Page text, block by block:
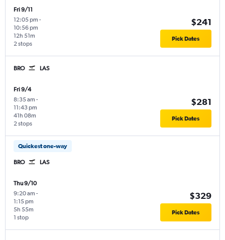
Fri 9/11
12:05 pm -
10:56 pm
2 stops
12h 51m
$241
Pick Dates
BRO LAS
Fri 9/4
8:35 am -
11:43 pm
2 stops
41h 08m
$281
Pick Dates
Quickest one-way
BRO LAS
Thu 9/10
9:20 am -
1:15 pm
1 stop
5h 55m
$329
Pick Dates